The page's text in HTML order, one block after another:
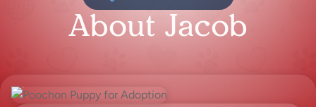
About Jacob